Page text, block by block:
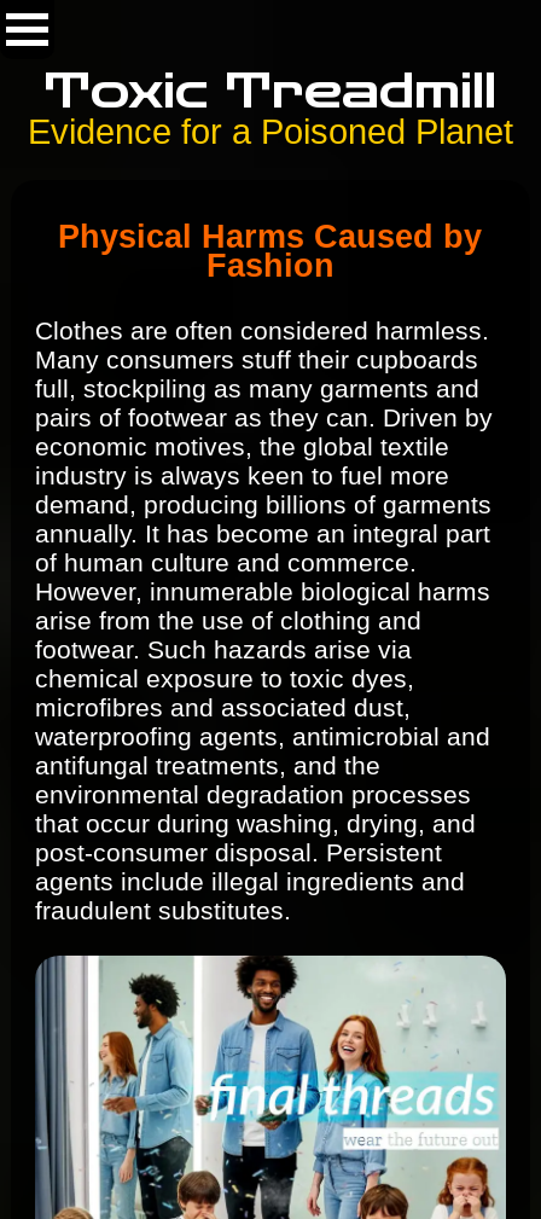
Toxic Treadmill
Evidence for a Poisoned Planet
Physical Harms Caused by
Fashion
Clothes are often considered harmless.
Many consumers stuff their cupboards
full, stockpiling as many garments and
pairs of footwear as they can. Driven by
economic motives, the global textile
industry is always keen to fuel more
demand, producing billions of garments
annually. It has become an integral part
of human culture and commerce.
However, innumerable biological harms
arise from the use of clothing and
footwear. Such hazards arise via
chemical exposure to toxic dyes,
microfibres and associated dust,
waterproofing agents, antimicrobial and
antifungal treatments, and the
environmental degradation processes
that occur during washing, drying, and
post‐consumer disposal. Persistent
agents include illegal ingredients and
fraudulent substitutes.